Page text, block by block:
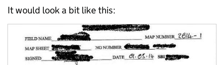
It would look a bit like this: